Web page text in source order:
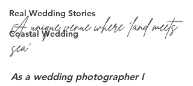
Real Wedding Stories
Coastal Wedding
A unique venue where 'land meets
sea'
As a wedding photographer I